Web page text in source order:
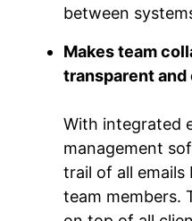
between
Makes team
transparent
With integrated
management
trail of all emails
team members.